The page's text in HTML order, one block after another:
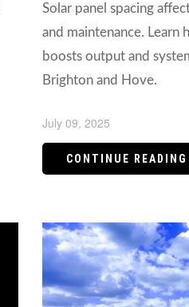
Solar panel spacing
and maintenance. Learn
boosts output and
Brighton and Hove.
July 09, 2025
CONTINUE READING